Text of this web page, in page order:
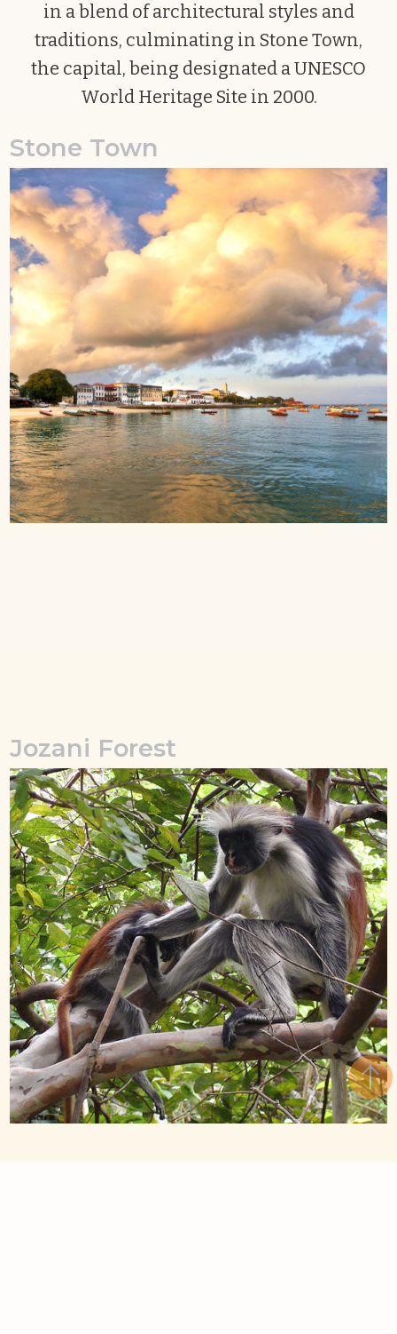
in a blend of architectural styles and
traditions, culminating in Stone Town,
the capital, being designated a UNESCO
World Heritage Site in 2000.
Stone Town
Jozani Forest